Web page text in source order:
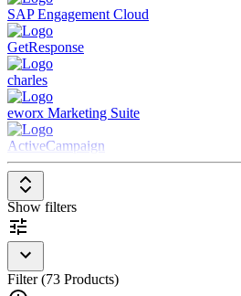
SAP Engagement Cloud
GetResponse
charles
eworx Marketing Suite
ActiveCampaign
Show filters
Filter (73 Products)